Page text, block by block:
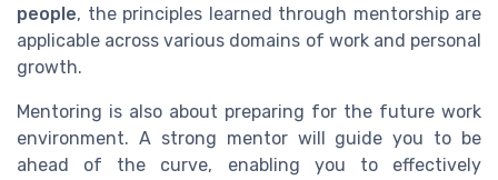
people, the principles learned through mentorship are
applicable across various domains of work and personal
growth.
Mentoring is also about preparing for the future work
environment. A strong mentor will guide you to be
ahead of the curve, enabling you to effectively